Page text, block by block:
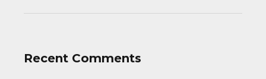
Recent Comments